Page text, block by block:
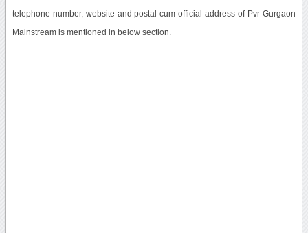
telephone number, website and postal cum official address of Pvr Gurgaon
Mainstream is mentioned in below section.